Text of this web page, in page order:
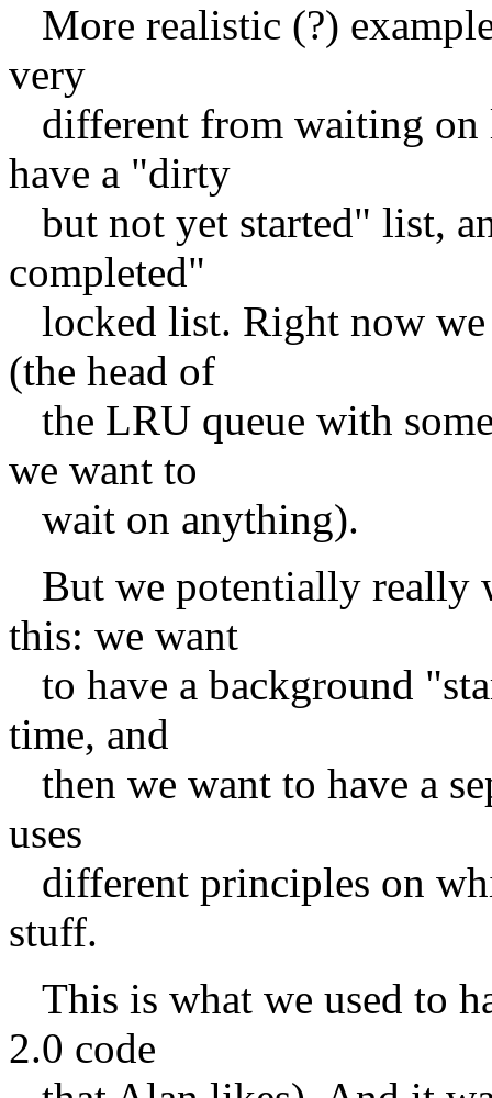
More realistic (?)
very
different from waiting on
have a "dirty
but not yet started" list,
completed"
locked list. Right now we
(the head of
the LRU queue with
we want to
wait on anything).
But we potentially really
this: we want
to have a background
time, and
then we want to have a
uses
different principles on
stuff.
This is what we used to
2.0 code